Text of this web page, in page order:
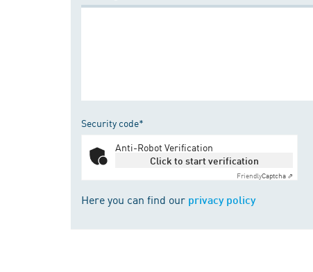
Security code*
Anti-Robot Verification
Click to start verification
FriendlyCaptcha ⇗
Here you can find our privacy policy